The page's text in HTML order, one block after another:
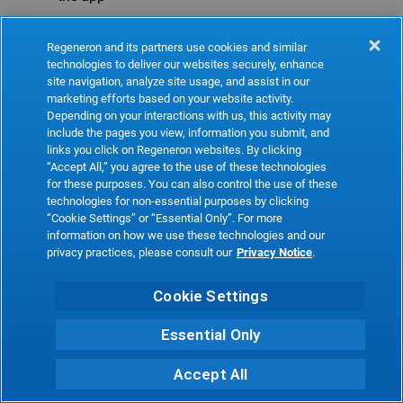
Refresh
Regeneron and its partners use cookies and similar
technologies to deliver our websites securely, enhance
site navigation, analyze site usage, and assist in our
marketing efforts based on your website activity.
Depending on your interactions with us, this activity may
include the pages you view, information you submit, and
links you click on Regeneron websites. By clicking
“Accept All,” you agree to the use of these technologies
for these purposes. You can also control the use of these
technologies for non-essential purposes by clicking
“Cookie Settings” or “Essential Only”. For more
information on how we use these technologies and our
privacy practices, please consult our Privacy Notice.
Cookie Settings
Essential Only
Accept All